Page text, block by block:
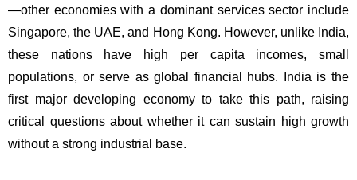
—other economies with a dominant services sector include
Singapore, the UAE, and Hong Kong. However, unlike India,
these nations have high per capita incomes, small
populations, or serve as global financial hubs. India is the
first major developing economy to take this path, raising
critical questions about whether it can sustain high growth
without a strong industrial base.